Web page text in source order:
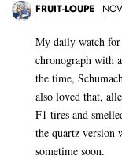
FRUIT-LOUPE
My daily watch for
chronograph with
the time,
also loved that,
F1 tires and
the quartz version
sometime soon.